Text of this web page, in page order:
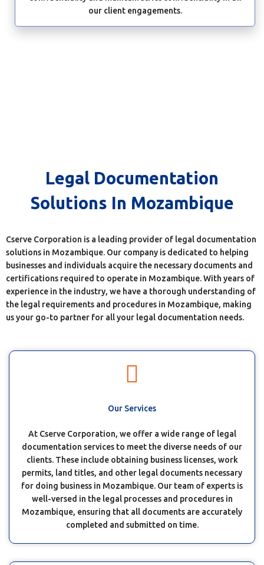
our client engagements.
Legal Documentation
Solutions In Mozambique
Cserve Corporation is a leading provider of legal documentation
solutions in Mozambique. Our company is dedicated to helping
businesses and individuals acquire the necessary documents and
certifications required to operate in Mozambique. With years of
experience in the industry, we have a thorough understanding of
the legal requirements and procedures in Mozambique, making
us your go-to partner for all your legal documentation needs.
Our Services
At Cserve Corporation, we offer a wide range of legal
documentation services to meet the diverse needs of our
clients. These include obtaining business licenses, work
permits, land titles, and other legal documents necessary
for doing business in Mozambique. Our team of experts is
well-versed in the legal processes and procedures in
Mozambique, ensuring that all documents are accurately
completed and submitted on time.